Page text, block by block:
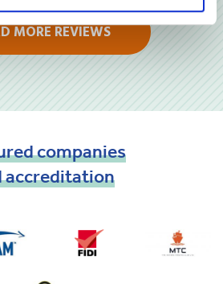
MORE REVIEWS
companies
accreditation